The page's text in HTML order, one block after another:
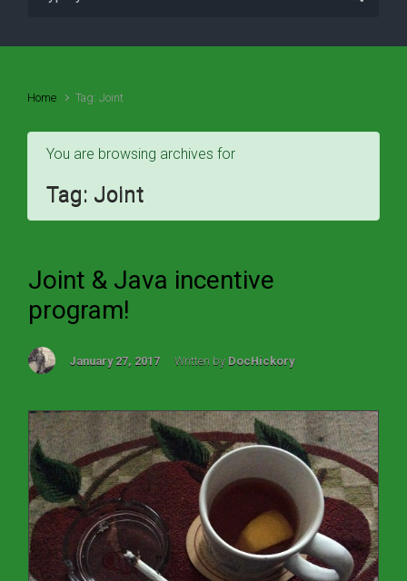
Home Tag: Joint
You are browsing archives for
Tag: Joint
Joint & Java incentive
program!
January 27, 2017 Written by DocHickory